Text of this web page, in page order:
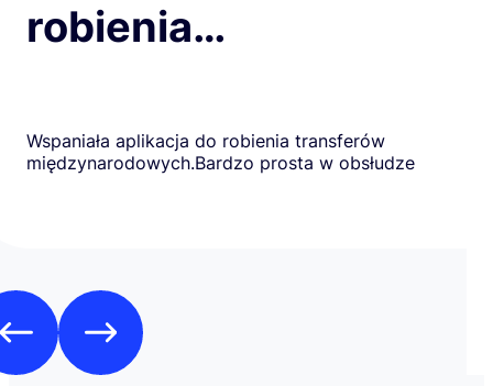
robienia…
Wspaniała aplikacja do robienia transferów
międzynarodowych.Bardzo prosta w obsłudze